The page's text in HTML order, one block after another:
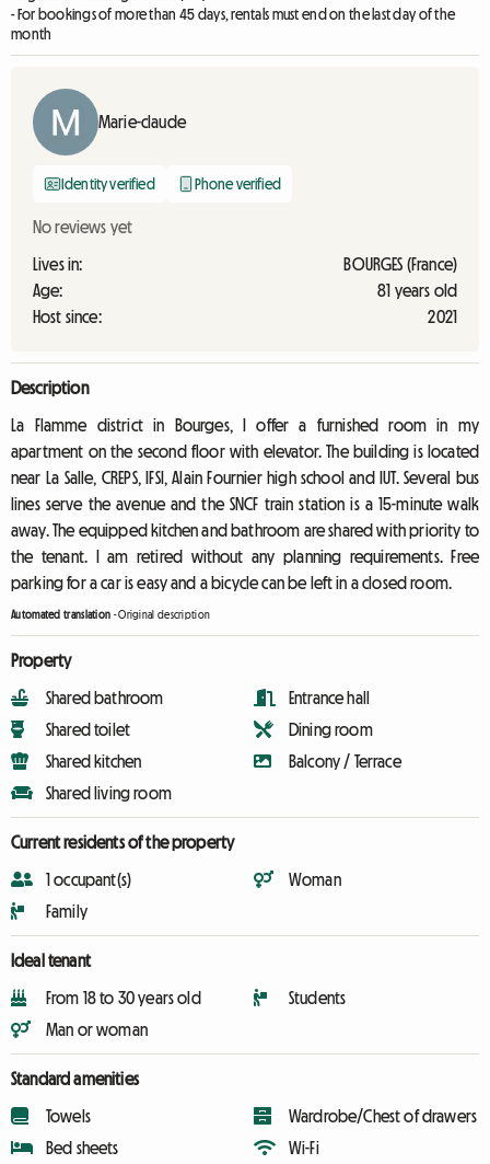
- For bookings of more than 45 days, rentals must end on the last day of the
month
Marie-claude
Identity verified Phone verified
No reviews yet
Lives in:
BOURGES (France)
Age:
81 years old
Host since:
2021
Description
La Flamme district in Bourges, I offer a furnished room in my
apartment on the second floor with elevator. The building is located
near La Salle, CREPS, IFSI, Alain Fournier high school and IUT. Several bus
lines serve the avenue and the SNCF train station is a 15-minute walk
away. The equipped kitchen and bathroom are shared with priority to
the tenant. I am retired without any planning requirements. Free
parking for a car is easy and a bicycle can be left in a closed room.
Automated translation -Original description
Property
Shared bathroom
Shared toilet
Shared kitchen
Shared living room
Entrance hall
Dining room
Balcony / Terrace
Current residents of the property
1 occupant(s)
Family
Woman
Ideal tenant
From 18 to 30 years old
Man or woman
Students
Standard amenities
Towels
Bed sheets
Wardrobe/Chest of drawers
Wi-Fi